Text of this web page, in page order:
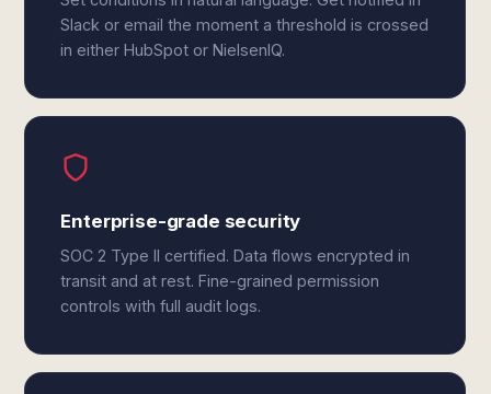
Slack or email the moment a threshold is crossed
in either HubSpot or NielsenIQ.
Enterprise-grade security
SOC 2 Type II certified. Data flows encrypted in
transit and at rest. Fine-grained permission
controls with full audit logs.